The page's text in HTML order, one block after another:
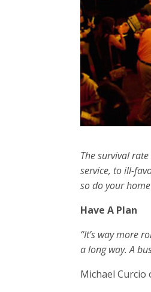
The survival
service, to ill-
so do your
Have A Plan
“It’s way more
a long way. A
Michael